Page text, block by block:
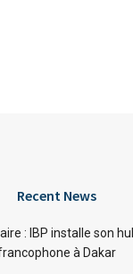
Recent News
: IBP installe son
à Dakar